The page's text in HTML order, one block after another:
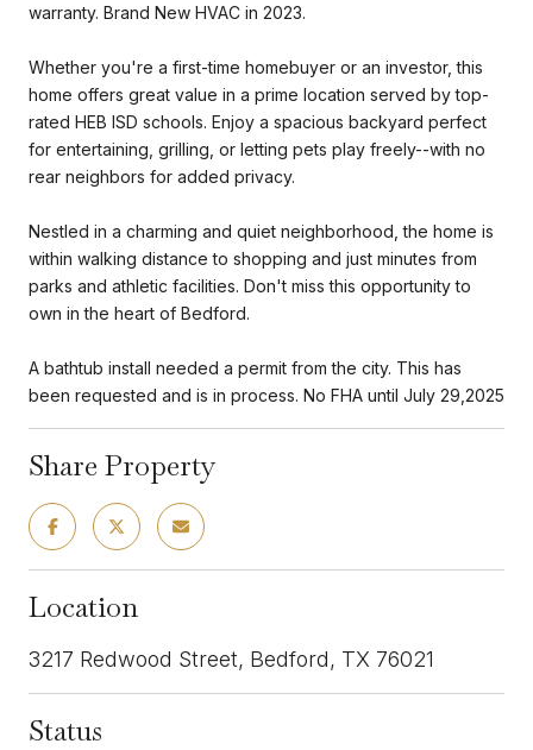
warranty. Brand New HVAC in 2023.
Whether you're a first-time homebuyer or an investor, this
home offers great value in a prime location served by top-
rated HEB ISD schools. Enjoy a spacious backyard perfect
for entertaining, grilling, or letting pets play freely--with no
rear neighbors for added privacy.
Nestled in a charming and quiet neighborhood, the home is
within walking distance to shopping and just minutes from
parks and athletic facilities. Don't miss this opportunity to
own in the heart of Bedford.
A bathtub install needed a permit from the city. This has
been requested and is in process. No FHA until July 29,2025
Share Property
Location
3217 Redwood Street, Bedford, TX 76021
Status